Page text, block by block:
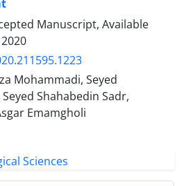
Manuscript, Available
Mohammadi, Seyed
Shahabedin Sadr,
Emamgholi